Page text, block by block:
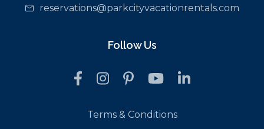
reservations@parkcityvacationrentals.com
Follow Us
Terms & Conditions